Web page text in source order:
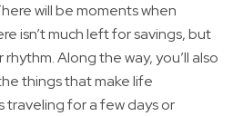
will be moments when
isn’t much left for savings, but
Along the way, you’ll also
things that make life
traveling for a few days or